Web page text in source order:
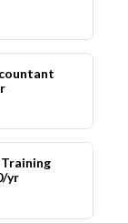
yr